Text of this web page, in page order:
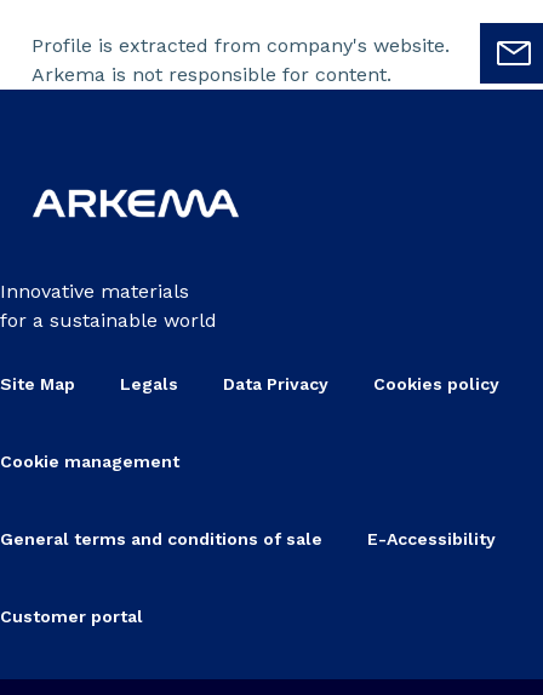
Profile is extracted from company's website.
Arkema is not responsible for content.
Innovative materials
for a sustainable world
Site Map Legals Data Privacy Cookies policy
Cookie management
General terms and conditions of sale E-Accessibility
Customer portal